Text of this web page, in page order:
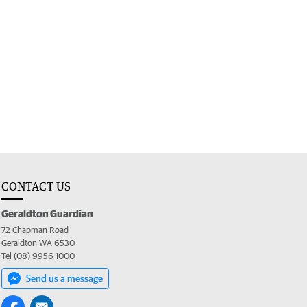
CONTACT US
Geraldton Guardian
72 Chapman Road
Geraldton WA 6530
Tel (08) 9956 1000
Send us a message